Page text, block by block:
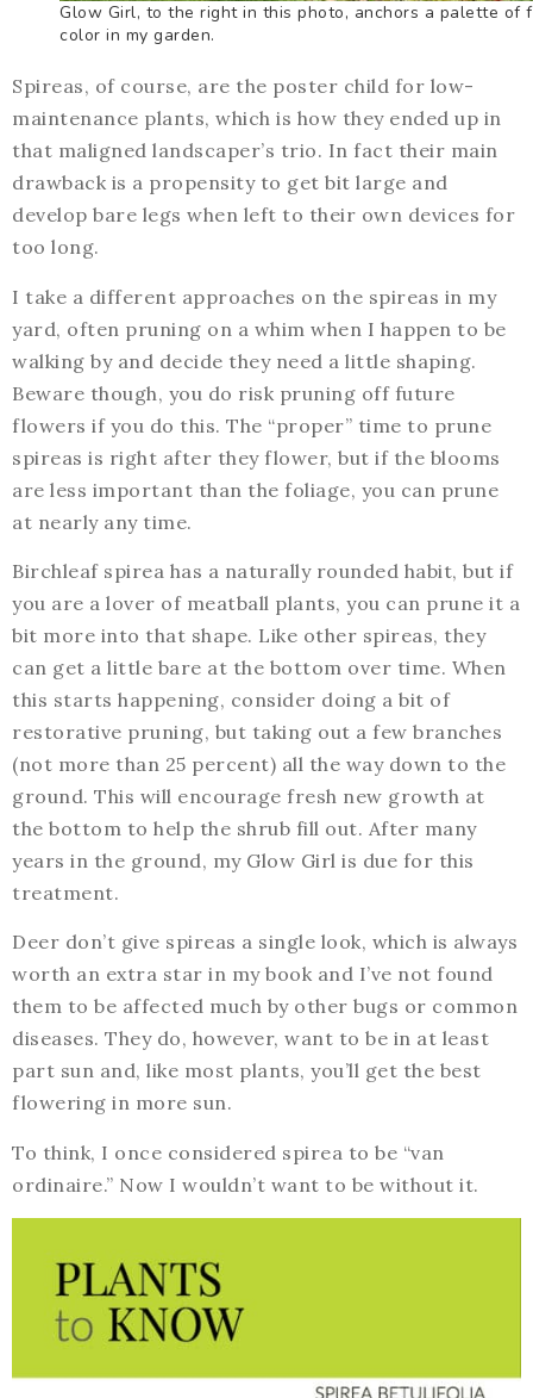
Glow Girl, to the right in this photo, anchors a palette of
color in my garden.
Spireas, of course, are the poster child for low-
maintenance plants, which is how they ended up in
that maligned landscaper’s trio. In fact their main
drawback is a propensity to get bit large and
develop bare legs when left to their own devices for
too long.
I take a different approaches on the spireas in my
yard, often pruning on a whim when I happen to be
walking by and decide they need a little shaping.
Beware though, you do risk pruning off future
flowers if you do this. The “proper” time to prune
spireas is right after they flower, but if the blooms
are less important than the foliage, you can prune
at nearly any time.
Birchleaf spirea has a naturally rounded habit, but if
you are a lover of meatball plants, you can prune it a
bit more into that shape. Like other spireas, they
can get a little bare at the bottom over time. When
this starts happening, consider doing a bit of
restorative pruning, but taking out a few branches
(not more than 25 percent) all the way down to the
ground. This will encourage fresh new growth at
the bottom to help the shrub fill out. After many
years in the ground, my Glow Girl is due for this
treatment.
Deer don’t give spireas a single look, which is always
worth an extra star in my book and I’ve not found
them to be affected much by other bugs or common
diseases. They do, however, want to be in at least
part sun and, like most plants, you’ll get the best
flowering in more sun.
To think, I once considered spirea to be “van
ordinaire.” Now I wouldn’t want to be without it.